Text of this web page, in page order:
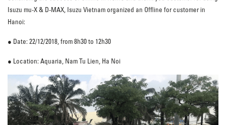
Isuzu mu-X & D-MAX, Isuzu Vietnam organized an Offline for customer in
Hanoi:
● Date: 22/12/2018, from 8h30 to 12h30
● Location: Aquaria, Nam Tu Lien, Ha Noi